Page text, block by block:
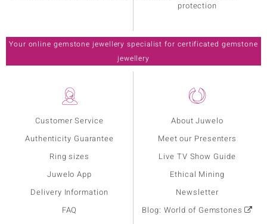
Customer Service
Authenticity Guarantee
Ring sizes
Juwelo App
Delivery Information
FAQ
About Juwelo
Meet our Presenters
Live TV Show Guide
Ethical Mining
Newsletter
Blog: World of Gemstones
protection
Your online gemstone jewellery specialist for certificated gemstone
jewellery